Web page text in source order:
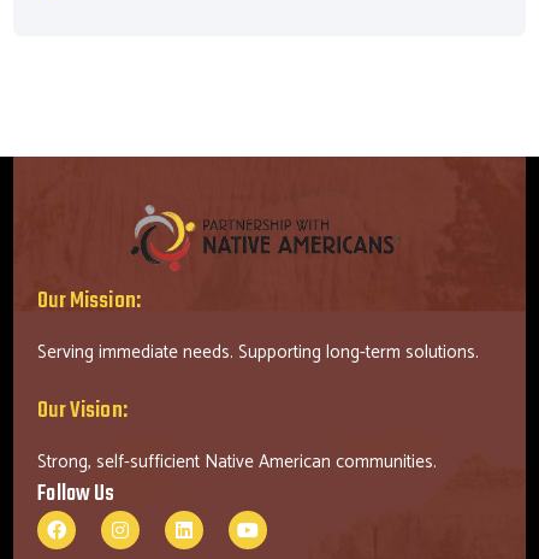
Our Mission:
Serving immediate needs. Supporting long-term solutions.
Our Vision:
Strong, self-sufficient Native American communities.
Follow Us